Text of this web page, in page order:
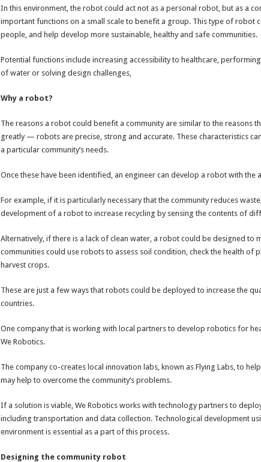
In this environment, the robot could act not as a personal robot, but as a
important functions on a small scale to benefit a group. This type of robot
people, and help develop more sustainable, healthy and safe communities.
Potential functions include increasing accessibility to healthcare,
of water or solving design challenges,
Why a robot?
The reasons a robot could benefit a community are similar to the reasons
greatly — robots are precise, strong and accurate. These characteristics
a particular community’s needs.
Once these have been identified, an engineer can develop a robot with the
For example, if it is particularly necessary that the community reduces
development of a robot to increase recycling by sensing the contents of
Alternatively, if there is a lack of clean water, a robot could be designed to
communities could use robots to assess soil condition, check the health of
harvest crops.
These are just a few ways that robots could be deployed to increase the
countries.
One company that is working with local partners to develop robotics for
We Robotics.
The company co-creates local innovation labs, known as Flying Labs, to
may help to overcome the community’s problems.
If a solution is viable, We Robotics works with technology partners to
including transportation and data collection. Technological development
environment is essential as a part of this process.
Designing the community robot